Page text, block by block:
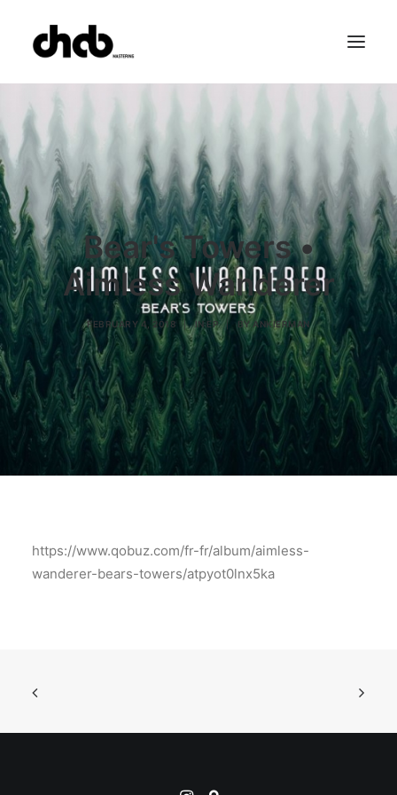
References
Studio
Booking
Team
FAQ
Bear's Towers •
Aimless Wanderer
FEBRUARY 4, 2018 | INEP | BYANKIERMAN
https://www.qobuz.com/fr-fr/album/aimless-
wanderer-bears-towers/atpyot0lnx5ka